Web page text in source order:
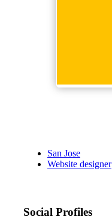
San Jose
Website designer
Social Profiles